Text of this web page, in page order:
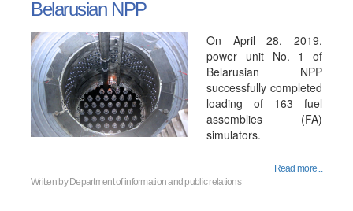
Belarusian NPP
On April 28, 2019,
power unit No. 1 of
Belarusian NPP
successfully completed
loading of 163 fuel
assemblies (FA)
simulators.
Read more...
Written by Department of information and public relations